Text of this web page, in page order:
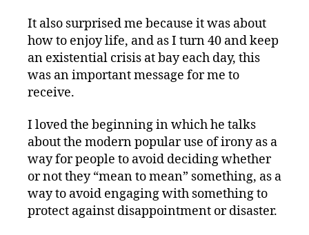
It also surprised me because it was about
how to enjoy life, and as I turn 40 and keep
an existential crisis at bay each day, this
was an important message for me to
receive.
I loved the beginning in which he talks
about the modern popular use of irony as a
way for people to avoid deciding whether
or not they “mean to mean” something, as a
way to avoid engaging with something to
protect against disappointment or disaster.